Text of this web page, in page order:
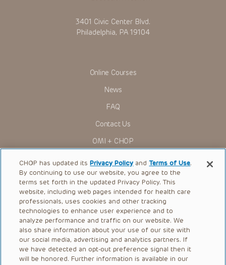
3401 Civic Center Blvd.
Philadelphia, PA 19104
Online Courses
News
FAQ
Contact Us
OMI + CHOP
Ways to Give
Research
International
Healthcare Professionals
Careers
Call Us:+1-267-426-6298
Request Appointment
CHOP has updated itsPrivacy Policy andTerms of Use.
By continuing to use our website, you agree to the
terms set forth in the updated Privacy Policy. This
website, including web pages intended for health care
professionals, uses cookies and other tracking
technologies to enhance user experience and to
analyze performance and traffic on our website. We
also share information about your use of our site with
our social media, advertising and analytics partners. If
we have detected an opt-out preference signal then it
will be honored. Further information is available in our